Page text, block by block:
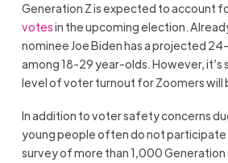
Generation Z is expected to account
votesin the upcoming election.
nominee Joe Biden has a projected
among 18-29 year-olds. However, it’s
level of voter turnout for Zoomers will
In addition to voter safety concerns
young people often do not participate
survey of more than 1,000 Generation